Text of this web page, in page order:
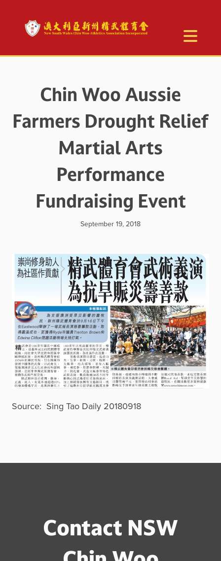
Chin Woo Aussie
Farmers Drought Relief
Martial Arts
Performance
Fundraising Event
September 19, 2018
Source: Sing Tao Daily 20180918
Contact NSW